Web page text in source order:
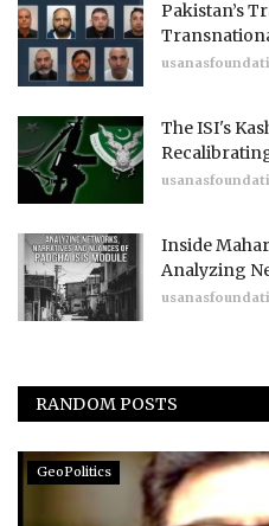
Pakistan’s
The ISI's
Inside
Analyzing
RANDOM POSTS
GeoPolitics